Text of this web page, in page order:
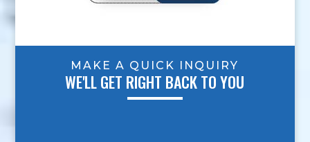
MAKE A QUICK INQUIRY
WE'LL GET RIGHT BACK TO YOU